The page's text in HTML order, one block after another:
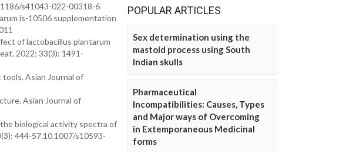
s41043-022-00318-6
is-10506 supplementation
of lactobacillus plantarum
2022; 33(3): 1491-
tools. Asian Journal of
Asian Journal of
biological activity spectra of
444-57.10.1007/s10593-
POPULAR ARTICLES
Sex determination using the
mastoid process using South
Indian skulls
Pharmaceutical
Incompatibilities: Causes, Types
and Major ways of Overcoming
in Extemporaneous Medicinal
forms